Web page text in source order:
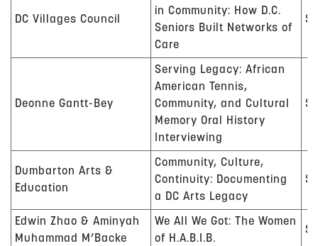
DC Villages Council
in Community: How D.C.
Seniors Built Networks of
Care
Deonne Gantt-Bey
Serving Legacy: African
American Tennis,
Community, and Cultural
Memory Oral History
Interviewing
Dumbarton Arts &
Education
Community, Culture,
Continuity: Documenting
a DC Arts Legacy
Edwin Zhao & Aminyah
Muhammad M’Backe
We All We Got: The Women
of H.A.B.I.B.